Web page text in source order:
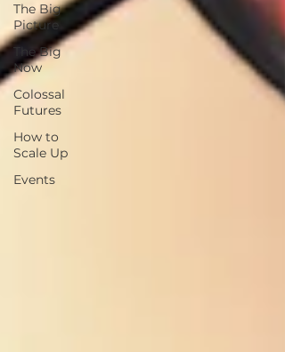
The Big
Picture
The Big
Now
Colossal
Futures
How to
Scale Up
Events